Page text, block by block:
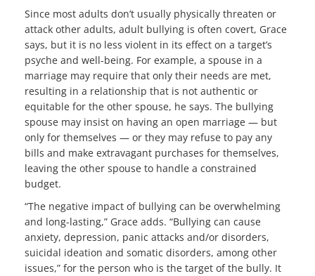
Since most adults don’t usually physically threaten or
attack other adults, adult bullying is often covert, Grace
says, but it is no less violent in its effect on a target’s
psyche and well-being. For example, a spouse in a
marriage may require that only their needs are met,
resulting in a relationship that is not authentic or
equitable for the other spouse, he says. The bullying
spouse may insist on having an open marriage — but
only for themselves — or they may refuse to pay any
bills and make extravagant purchases for themselves,
leaving the other spouse to handle a constrained
budget.
“The negative impact of bullying can be overwhelming
and long-lasting,” Grace adds. “Bullying can cause
anxiety, depression, panic attacks and/or disorders,
suicidal ideation and somatic disorders, among other
issues,” for the person who is the target of the bully. It